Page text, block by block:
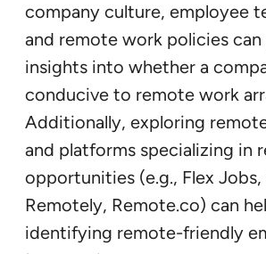
company culture, employee
and remote work policies
insights into whether a
conducive to remote work
Additionally, exploring
and platforms specializing in
opportunities (e.g., Flex Jobs,
Remotely, Remote.co) can
identifying remote-friendly